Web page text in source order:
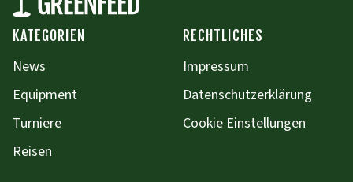
KATEGORIEN
News
Equipment
Turniere
Reisen
RECHTLICHES
Impressum
Datenschutzerklärung
Cookie Einstellungen